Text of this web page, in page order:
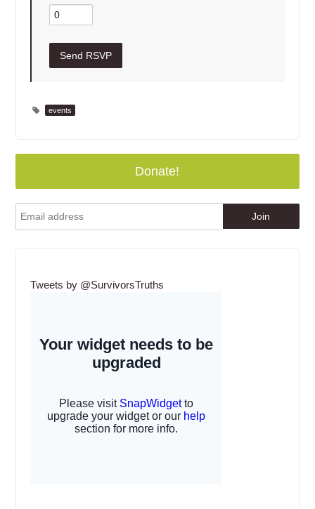
events
Donate!
Tweets by @SurvivorsTruths